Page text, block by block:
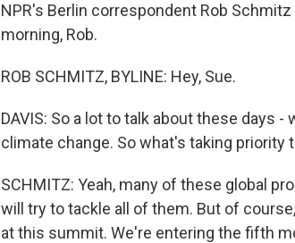
NPR's Berlin correspondent Rob
morning, Rob.
ROB SCHMITZ, BYLINE: Hey, Sue.
DAVIS: So a lot to talk about these days
climate change. So what's taking priority
SCHMITZ: Yeah, many of these global
will try to tackle all of them. But of
at this summit. We're entering the fifth